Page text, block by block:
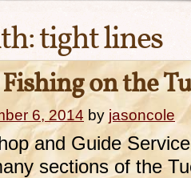
tight lines
on the
6, 2014 by jasoncole
and Guide
sections of the